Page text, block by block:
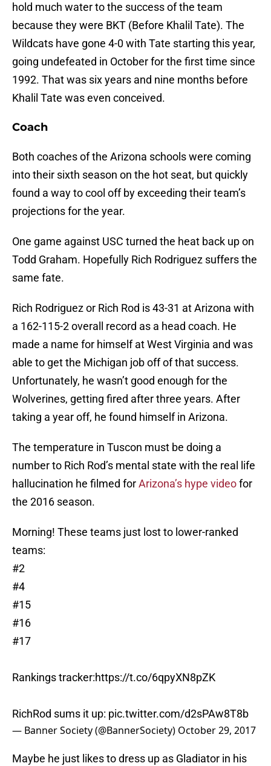
hold much water to the success of the team
because they were BKT (Before Khalil Tate). The
Wildcats have gone 4-0 with Tate starting this year,
going undefeated in October for the first time since
1992. That was six years and nine months before
Khalil Tate was even conceived.
Coach
Both coaches of the Arizona schools were coming
into their sixth season on the hot seat, but quickly
found a way to cool off by exceeding their team’s
projections for the year.
One game against USC turned the heat back up on
Todd Graham. Hopefully Rich Rodriguez suffers the
same fate.
Rich Rodriguez or Rich Rod is 43-31 at Arizona with
a 162-115-2 overall record as a head coach. He
made a name for himself at West Virginia and was
able to get the Michigan job off of that success.
Unfortunately, he wasn’t good enough for the
Wolverines, getting fired after three years. After
taking a year off, he found himself in Arizona.
The temperature in Tuscon must be doing a
number to Rich Rod’s mental state with the real life
hallucination he filmed forArizona’s hype videofor
the 2016 season.
Morning! These teams just lost to lower-ranked
teams:
#2
#4
#15
#16
#17
Rankings tracker:https://t.co/6qpyXN8pZK
RichRod sums it up: pic.twitter.com/d2sPAw8T8b
— Banner Society (@BannerSociety) October 29, 2017
Maybe he just likes to dress up as Gladiator in his